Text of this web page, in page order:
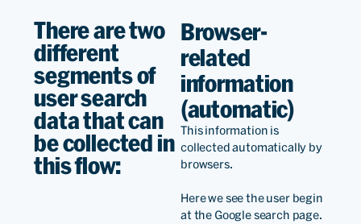
There are two
different
segments of
user search
data that can
be collected in
this flow:
Browser-
related
information
(automatic)
This information is
collected automatically by
browsers.
Here we see the user begin
at the Google search page.